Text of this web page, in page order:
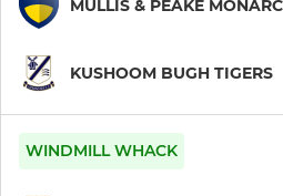
MULLIS & PEAKE
KUSHOOM BUGH TIGERS
WINDMILL WHACK